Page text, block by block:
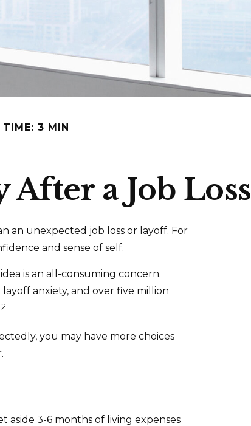
TIME: 3 MIN
a Job Loss
an unexpected job loss or layoff. For
and sense of self.
is an all-consuming concern.
anxiety, and over five million
you may have more choices
aside 3-6 months of living expenses